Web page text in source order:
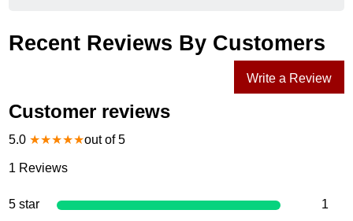
Recent Reviews By Customers
Write a Review
Customer reviews
5.0 ★★★★★out of 5
1 Reviews
5 star 1